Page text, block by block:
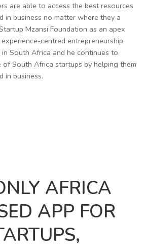
are able to access the best resources
in business no matter where they a
Mzansi Foundation as an apex
centred entrepreneurship
South Africa and he continues to
South Africa startups by helping them
in business.
AFRICA
APP FOR